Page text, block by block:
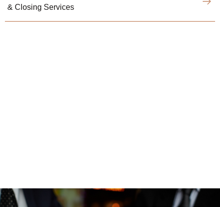
& Closing Services